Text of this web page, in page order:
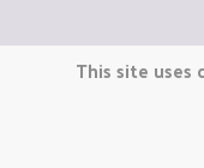
B.V. 2026
with Mojang or
This site